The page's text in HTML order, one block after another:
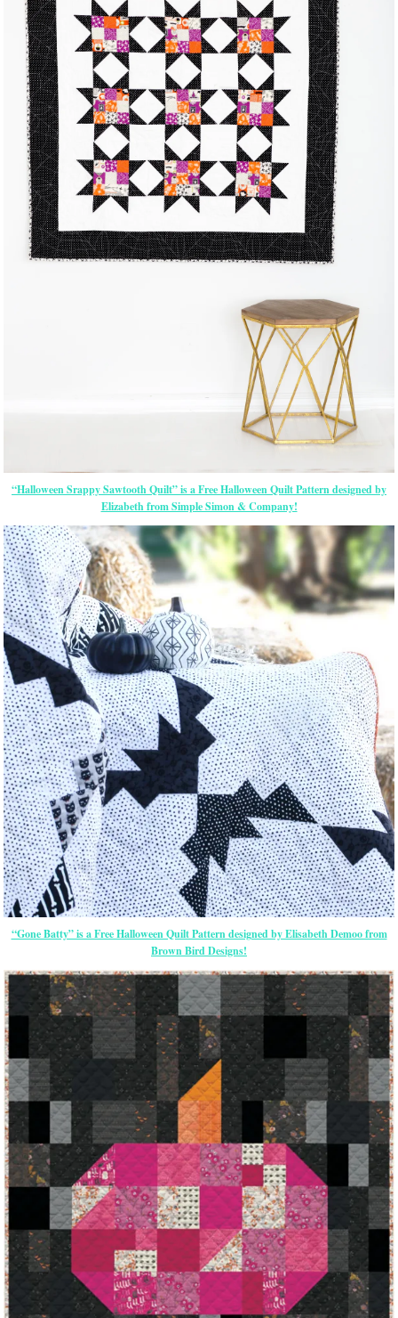
“Halloween Srappy Sawtooth Quilt” is a Free Halloween Quilt Pattern designed by
Elizabeth from Simple Simon & Company!
“Gone Batty” is a Free Halloween Quilt Pattern designed by Elisabeth Demoo from
Brown Bird Designs!